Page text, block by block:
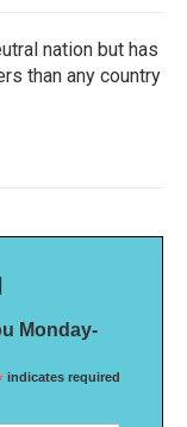
nation but has
than any country
Monday-
indicates required